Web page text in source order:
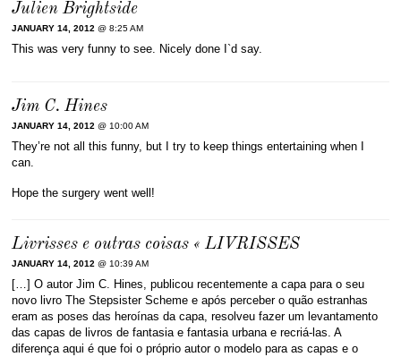
Julien Brightside
JANUARY 14, 2012 @ 8:25 AM
This was very funny to see. Nicely done I`d say.
Jim C. Hines
JANUARY 14, 2012 @ 10:00 AM
They’re not all this funny, but I try to keep things entertaining when I
can.
Hope the surgery went well!
Livrisses e outras coisas « LIVRISSES
JANUARY 14, 2012 @ 10:39 AM
[…] O autor Jim C. Hines, publicou recentemente a capa para o seu
novo livro The Stepsister Scheme e após perceber o quão estranhas
eram as poses das heroínas da capa, resolveu fazer um levantamento
das capas de livros de fantasia e fantasia urbana e recriá-las. A
diferença aqui é que foi o próprio autor o modelo para as capas e o